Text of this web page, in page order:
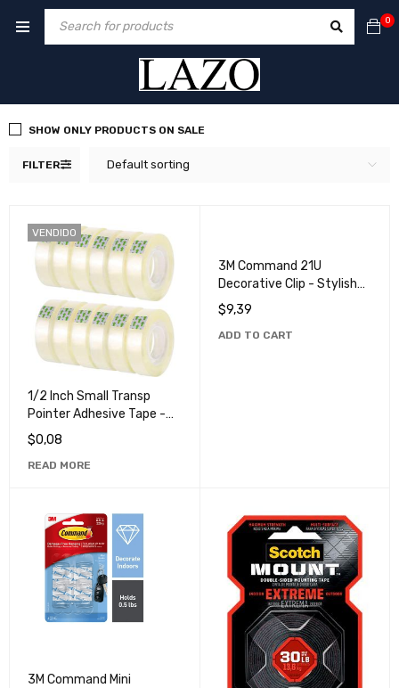
0
FILTER Default sorting
SHOW ONLY PRODUCTS ON SALE
VENDIDO
1/2 Inch Small Transp
Pointer Adhesive Tape -
Ideal for Office and Home
Use
$0,08
READ MORE
3M Command 21U
Decorative Clip - Stylish
and Practical Solution for
Home Organization
$9,39
ADD TO CART
3M Command Mini